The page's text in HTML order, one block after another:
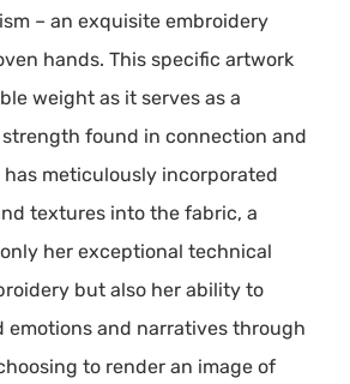
– an exquisite embroidery
hands. This specific artwork
weight as it serves as a
found in connection and
has meticulously incorporated
textures into the fabric, a
her exceptional technical
but also her ability to
emotions and narratives through
to render an image of